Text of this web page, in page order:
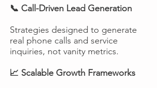
📞 Call-Driven Lead Generation
Strategies designed to generate
real phone calls and service
inquiries, not vanity metrics.
📈 Scalable Growth Frameworks